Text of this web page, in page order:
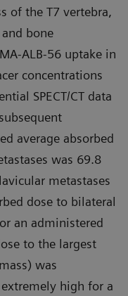
of the T7 vertebra,
bone
ALB-56 uptake in
concentrations
SPECT/CT data
average absorbed
was 69.8
metastases
dose to bilateral
an administered
to the largest
was
high for a